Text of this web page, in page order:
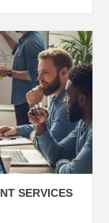
SERVICES